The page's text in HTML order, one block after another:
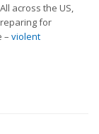
across the US,
for
– violent